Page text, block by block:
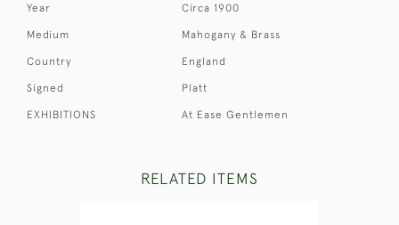
Year Circa 1900
Medium Mahogany & Brass
Country England
Signed Platt
EXHIBITIONS At Ease Gentlemen
RELATED ITEMS